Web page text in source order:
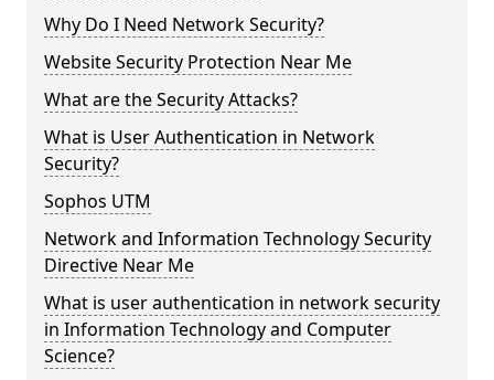
Why Do I Need Network Security?
Website Security Protection Near Me
What are the Security Attacks?
What is User Authentication in Network
Security?
Sophos UTM
Network and Information Technology Security
Directive Near Me
What is user authentication in network security
in Information Technology and Computer
Science?